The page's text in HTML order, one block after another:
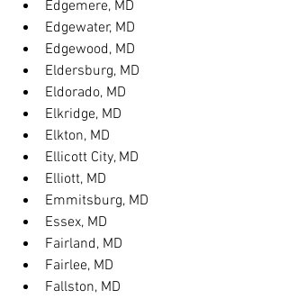
Edgemere, MD
Edgewater, MD
Edgewood, MD
Eldersburg, MD
Eldorado, MD
Elkridge, MD
Elkton, MD
Ellicott City, MD
Elliott, MD
Emmitsburg, MD
Essex, MD
Fairland, MD
Fairlee, MD
Fallston, MD